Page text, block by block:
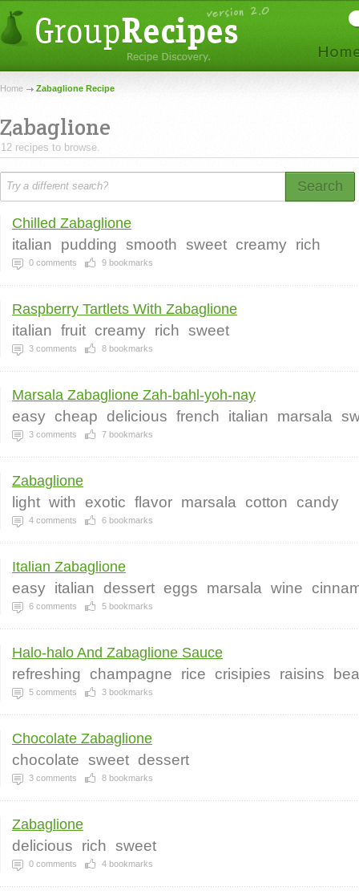
Home Zabaglione Recipe
Zabaglione
12 recipes to browse.
Search
Chilled Zabaglione
italian pudding smooth sweet creamy rich
0 comments 9 bookmarks
Raspberry Tartlets With Zabaglione
italian fruit creamy rich sweet
3 comments 8 bookmarks
Marsala Zabaglione Zah-bahl-yoh-nay
easy cheap delicious french italian marsala
3 comments 7 bookmarks
Zabaglione
light with exotic flavor marsala cotton candy
4 comments 6 bookmarks
Italian Zabaglione
easy italian dessert eggs marsala wine
6 comments 5 bookmarks
Halo-halo And Zabaglione Sauce
refreshing champagne rice crisipies raisins
5 comments 3 bookmarks
Chocolate Zabaglione
chocolate sweet dessert
3 comments 8 bookmarks
Zabaglione
delicious rich sweet
0 comments 4 bookmarks